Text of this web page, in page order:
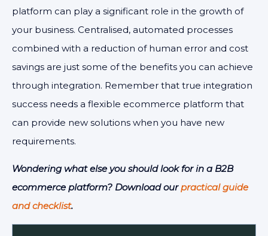
platform can play a significant role in the growth of
your business. Centralised, automated processes
combined with a reduction of human error and cost
savings are just some of the benefits you can achieve
through integration. Remember that true integration
success needs a flexible ecommerce platform that
can provide new solutions when you have new
requirements.
Wondering what else you should look for in a B2B
ecommerce platform? Download ourpractical guide
and checklist.